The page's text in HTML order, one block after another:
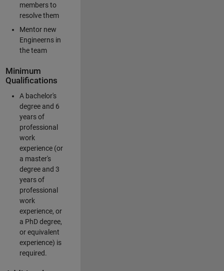
members to
resolve them
Mentor new
Engineerns in
the team
Minimum
Qualifications
A bachelor's
degree and 6
years of
professional
work
experience (or
a master's
degree and 3
years of
professional
work
experience, or
a PhD degree,
or equivalent
experience) is
required.